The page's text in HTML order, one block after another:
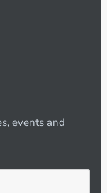
events and